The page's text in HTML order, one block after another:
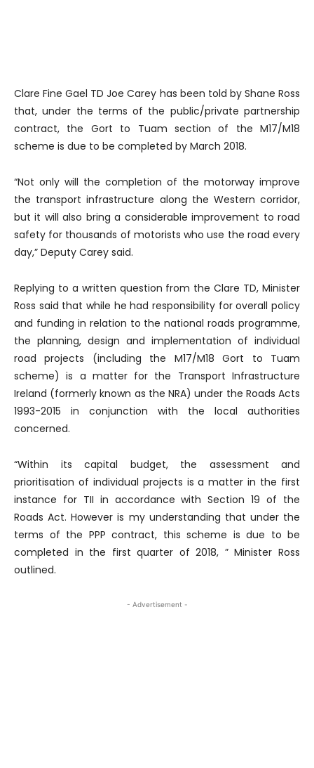
Clare Fine Gael TD Joe Carey has been told by Shane Ross
that, under the terms of the public/private partnership
contract, the Gort to Tuam section of the M17/M18
scheme is due to be completed by March 2018.
“Not only will the completion of the motorway improve
the transport infrastructure along the Western corridor,
but it will also bring a considerable improvement to road
safety for thousands of motorists who use the road every
day,” Deputy Carey said.
Replying to a written question from the Clare TD, Minister
Ross said that while he had responsibility for overall policy
and funding in relation to the national roads programme,
the planning, design and implementation of individual
road projects (including the M17/M18 Gort to Tuam
scheme) is a matter for the Transport Infrastructure
Ireland (formerly known as the NRA) under the Roads Acts
1993-2015 in conjunction with the local authorities
concerned.
“Within its capital budget, the assessment and
prioritisation of individual projects is a matter in the first
instance for TII in accordance with Section 19 of the
Roads Act. However is my understanding that under the
terms of the PPP contract, this scheme is due to be
completed in the first quarter of 2018, ” Minister Ross
outlined.
- Advertisement -